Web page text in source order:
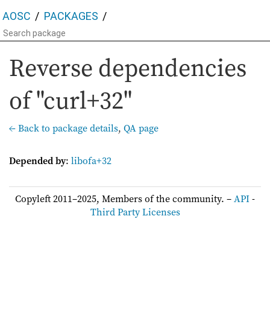
AOSC PACKAGES
Reverse dependencies
of "curl+32"
← Back to package details, QA page
Depended by: libofa+32
Copyleft 2011–2025, Members of the community. –API-
Third Party Licenses